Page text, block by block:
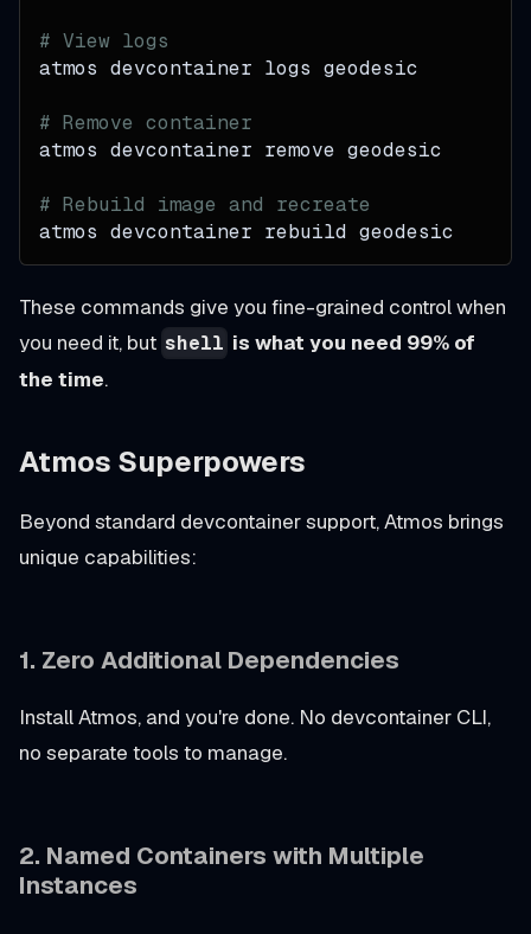
# View logs
atmos devcontainer logs geodesic
# Remove container
atmos devcontainer remove geodesic
# Rebuild image and recreate
atmos devcontainer rebuild geodesic
These commands give you fine-grained control when
you need it, but shell is what you need 99% of
the time.
Atmos Superpowers
Beyond standard devcontainer support, Atmos brings
unique capabilities:
1. Zero Additional Dependencies
Install Atmos, and you're done. No devcontainer CLI,
no separate tools to manage.
2. Named Containers with Multiple
Instances